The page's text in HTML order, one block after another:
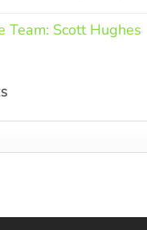
Team: Scott Hughes